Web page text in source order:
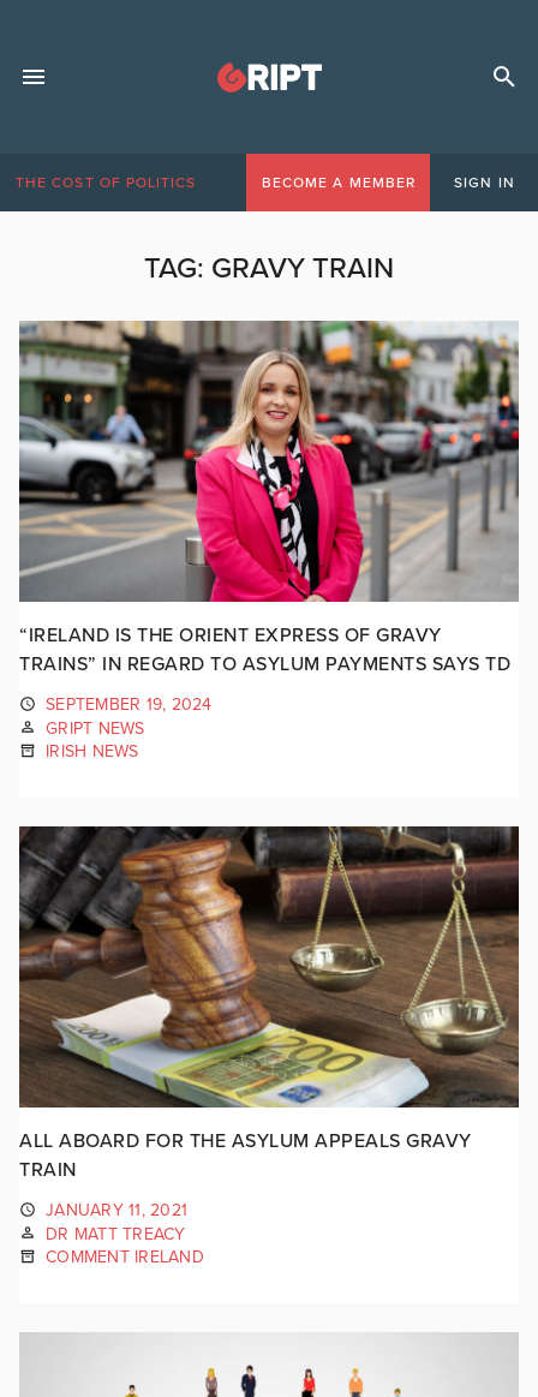
THE COST OF POLITICS BECOME A MEMBER SIGN IN
TAG: GRAVY TRAIN
“IRELAND IS THE ORIENT EXPRESS OF GRAVY
TRAINS” IN REGARD TO ASYLUM PAYMENTS SAYS TD
SEPTEMBER 19, 2024
GRIPT NEWS
IRISH NEWS
ALL ABOARD FOR THE ASYLUM APPEALS GRAVY
TRAIN
JANUARY 11, 2021
DR MATT TREACY
COMMENT IRELAND